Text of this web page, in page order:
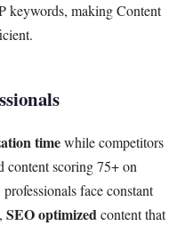
keywords, making Content
timewhile competitors
scoring 75+ on
face constant
SEO optimizedcontent that